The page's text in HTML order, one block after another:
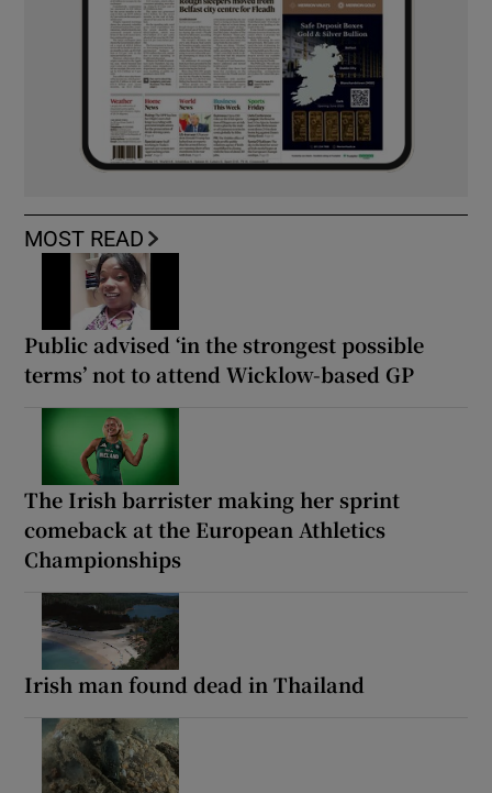
MOST READ
Public advised ‘in the strongest possible
terms’ not to attend Wicklow-based GP
The Irish barrister making her sprint
comeback at the European Athletics
Championships
Irish man found dead in Thailand